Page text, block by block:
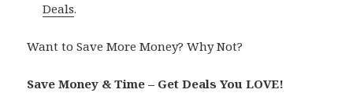
Deals.
Want to Save More Money? Why Not?
Save Money & Time – Get Deals You LOVE!